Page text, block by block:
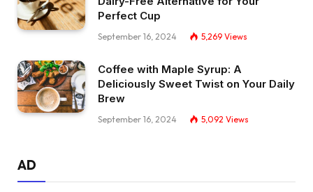
Perfect Cup
September 16, 2024 5,269 Views
Coffee with Maple Syrup: A
Deliciously Sweet Twist on Your Daily
Brew
September 16, 2024 5,092 Views
AD